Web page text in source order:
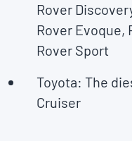
Rover
Rover Evoque,
Rover Sport
Toyota: The
Cruiser